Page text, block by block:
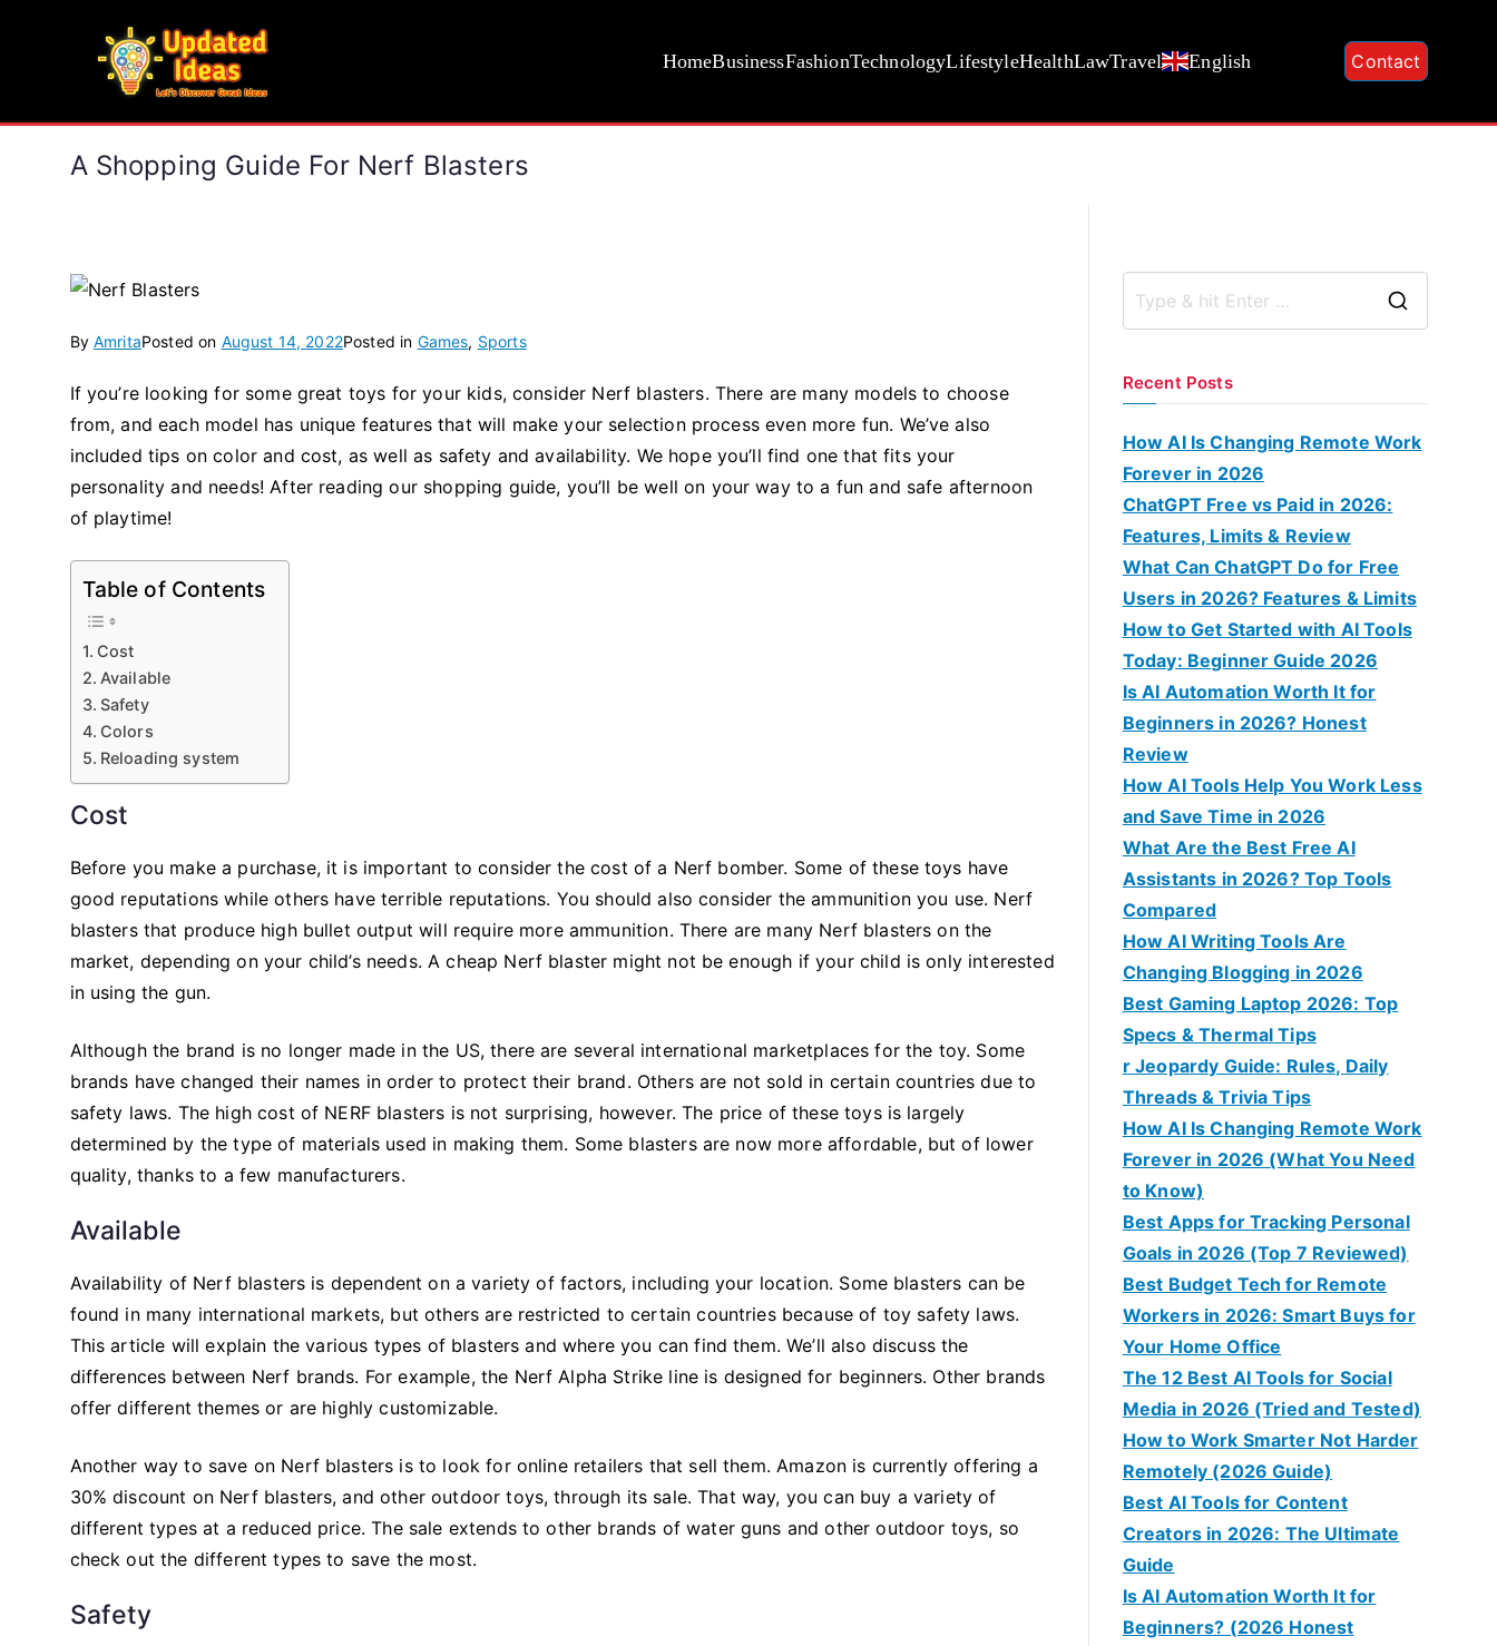
HomeBusinessFashionTechnologyLifestyleHealthLawTravel English Contact
A Shopping Guide For Nerf Blasters
By AmritaPosted on August 14, 2022Posted in Games, Sports
If you’re looking for some great toys for your kids, consider Nerf blasters. There are many models to choose
from, and each model has unique features that will make your selection process even more fun. We’ve also
included tips on color and cost, as well as safety and availability. We hope you’ll find one that fits your
personality and needs! After reading our shopping guide, you’ll be well on your way to a fun and safe afternoon
of playtime!
Table of Contents
Cost
Available
Safety
Colors
Reloading system
Cost
Before you make a purchase, it is important to consider the cost of a Nerf bomber. Some of these toys have
good reputations while others have terrible reputations. You should also consider the ammunition you use. Nerf
blasters that produce high bullet output will require more ammunition. There are many Nerf blasters on the
market, depending on your child’s needs. A cheap Nerf blaster might not be enough if your child is only interested
in using the gun.
Although the brand is no longer made in the US, there are several international marketplaces for the toy. Some
brands have changed their names in order to protect their brand. Others are not sold in certain countries due to
safety laws. The high cost of NERF blasters is not surprising, however. The price of these toys is largely
determined by the type of materials used in making them. Some blasters are now more affordable, but of lower
quality, thanks to a few manufacturers.
Available
Availability of Nerf blasters is dependent on a variety of factors, including your location. Some blasters can be
found in many international markets, but others are restricted to certain countries because of toy safety laws.
This article will explain the various types of blasters and where you can find them. We’ll also discuss the
differences between Nerf brands. For example, the Nerf Alpha Strike line is designed for beginners. Other brands
offer different themes or are highly customizable.
Another way to save on Nerf blasters is to look for online retailers that sell them. Amazon is currently offering a
30% discount on Nerf blasters, and other outdoor toys, through its sale. That way, you can buy a variety of
different types at a reduced price. The sale extends to other brands of water guns and other outdoor toys, so
check out the different types to save the most.
Safety
r
Recent Posts
How AI Is Changing Remote Work
Forever in 2026
ChatGPT Free vs Paid in 2026:
Features, Limits & Review
What Can ChatGPT Do for Free
Users in 2026? Features & Limits
How to Get Started with AI Tools
Today: Beginner Guide 2026
Is AI Automation Worth It for
Beginners in 2026? Honest
Review
How AI Tools Help You Work Less
and Save Time in 2026
What Are the Best Free AI
Assistants in 2026? Top Tools
Compared
How AI Writing Tools Are
Changing Blogging in 2026
Best Gaming Laptop 2026: Top
Specs & Thermal Tips
r Jeopardy Guide: Rules, Daily
Threads & Trivia Tips
How AI Is Changing Remote Work
Forever in 2026 (What You Need
to Know)
Best Apps for Tracking Personal
Goals in 2026 (Top 7 Reviewed)
Best Budget Tech for Remote
Workers in 2026: Smart Buys for
Your Home Office
The 12 Best AI Tools for Social
Media in 2026 (Tried and Tested)
How to Work Smarter Not Harder
Remotely (2026 Guide)
Best AI Tools for Content
Creators in 2026: The Ultimate
Guide
Is AI Automation Worth It for
Beginners? (2026 Honest